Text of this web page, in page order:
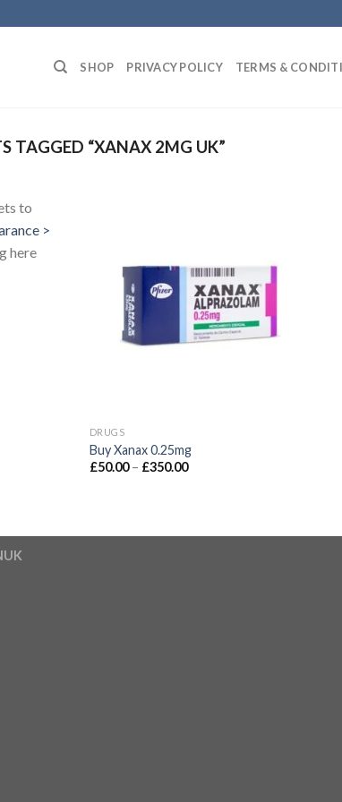
SHOP PRIVACY POLICY TERMS &
TAGGED “XANAX 2MG UK”
to
>
here
DRUGS
Buy Xanax 0.25mg
£50.00 – £350.00